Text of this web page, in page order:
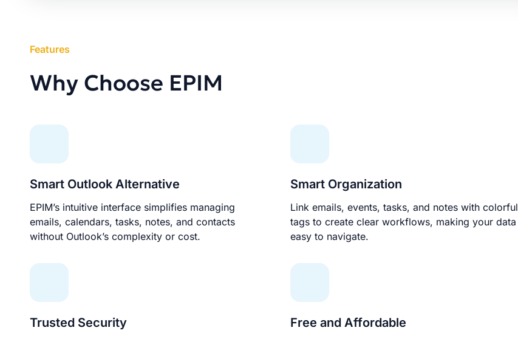
Features
Why Choose EPIM
Smart Outlook Alternative
EPIM’s intuitive interface simplifies managing
emails, calendars, tasks, notes, and contacts
without Outlook’s complexity or cost.
Smart Organization
Link emails, events, tasks, and notes with colorful
tags to create clear workflows, making your data
easy to navigate.
Trusted Security Free and Affordable